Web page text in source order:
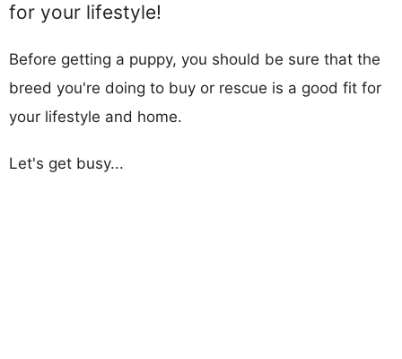
for your lifestyle!
Before getting a puppy, you should be sure that the
breed you're doing to buy or rescue is a good fit for
your lifestyle and home.
Let's get busy...